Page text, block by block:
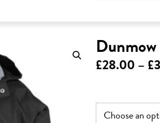
£28.00 – £